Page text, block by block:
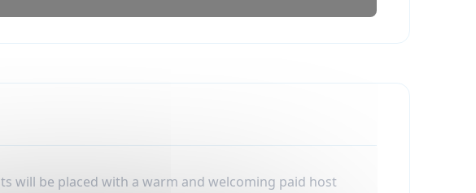
will be placed with a warm and welcoming paid host